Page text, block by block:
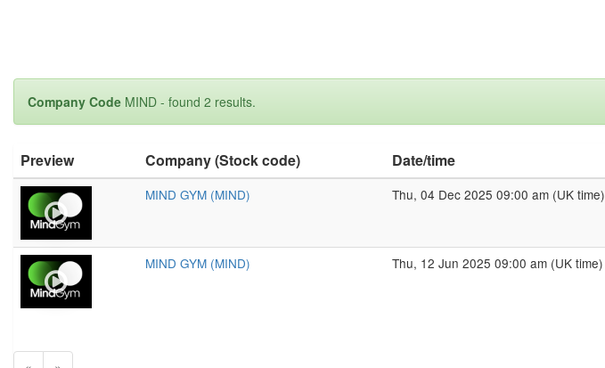
Company Code MIND - found 2 results.
Preview Company (Stock code) Date/time
MIND GYM (MIND) Thu, 04 Dec 2025 09:00 am (UK time)
MIND GYM (MIND) Thu, 12 Jun 2025 09:00 am (UK time)